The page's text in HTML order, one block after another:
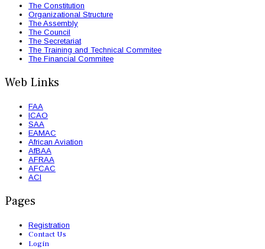
The Constitution
Organizational Structure
The Assembly
The Council
The Secretariat
The Training and Technical Commitee
The Financial Commitee
Web Links
FAA
ICAO
SAA
EAMAC
African Aviation
AfBAA
AFRAA
AFCAC
ACI
Pages
Registration
Contact Us
Login